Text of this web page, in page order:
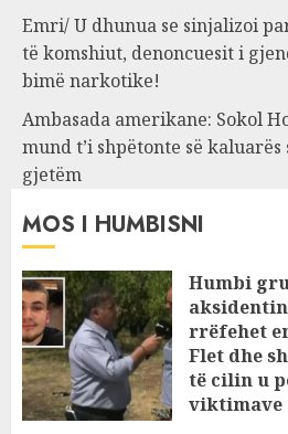
Emri/ U dhunua se sinjalizoi
të komshiut, denoncuesit i
bimë narkotike!
Ambasada amerikane: Sokol
mund t’i shpëtonte së kaluarës
gjetëm
MOS I HUMBISNI
Humbi
rrëfehet
Flet dhe
të cilin u
viktimave